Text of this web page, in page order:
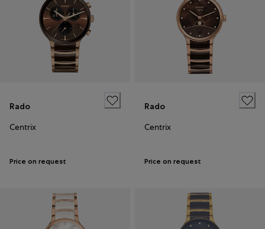
Rado
Centrix
Price on request
Rado
Centrix
Price on request